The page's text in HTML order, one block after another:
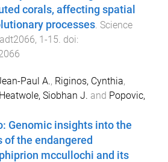
corals, affecting spatial
processes. Science
, 1-15. doi:
Paul A., Riginos, Cynthia,
Heatwole, Siobhan J. and Popovic,
Genomic insights into the
of the endangered
mccullochi and its